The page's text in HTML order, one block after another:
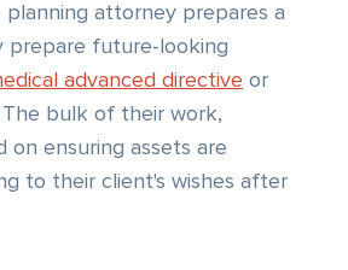
attorney prepares a
prepare future-looking
advanced directive or
The bulk of their work,
on ensuring assets are
to their client's wishes after